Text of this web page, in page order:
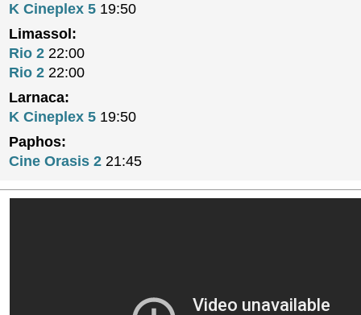
K Cineplex 5 19:50
Limassol:
Rio 2 22:00
Rio 2 22:00
Larnaca:
K Cineplex 5 19:50
Paphos:
Cine Orasis 2 21:45